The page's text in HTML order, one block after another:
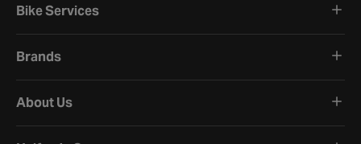
Bike Services
Brands
About Us